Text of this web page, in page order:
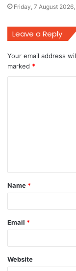
Friday, 7 August
Leave a Reply
Your email address
marked *
t
*
Name *
Email *
Website